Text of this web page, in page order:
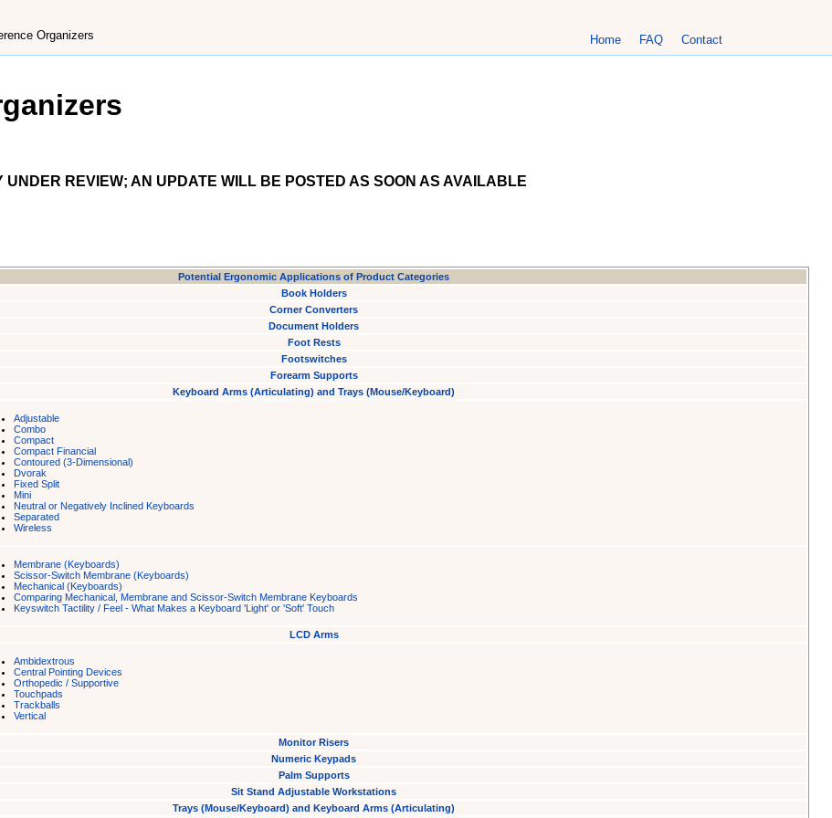
Organizers Home FAQ Contact
UNDER REVIEW; AN UPDATE WILL BE POSTED AS SOON AS AVAILABLE
Potential Ergonomic Applications of Product Categories
Book Holders
Corner Converters
Document Holders
Foot Rests
Footswitches
Forearm Supports
Keyboard Arms (Articulating) and Trays (Mouse/Keyboard)
Adjustable
Combo
Compact
Compact Financial
Contoured (3-Dimensional)
Dvorak
Fixed Split
Mini
Neutral or Negatively Inclined Keyboards
Separated
Wireless
Membrane (Keyboards)
Scissor-Switch Membrane (Keyboards)
Mechanical (Keyboards)
Comparing Mechanical, Membrane and Scissor-Switch Membrane Keyboards
Keyswitch Tactility / Feel - What Makes a Keyboard 'Light' or 'Soft' Touch
LCD Arms
Ambidextrous
Central Pointing Devices
Orthopedic / Supportive
Touchpads
Trackballs
Vertical
Monitor Risers
Numeric Keypads
Palm Supports
Sit Stand Adjustable Workstations
Trays (Mouse/Keyboard) and Keyboard Arms (Articulating)